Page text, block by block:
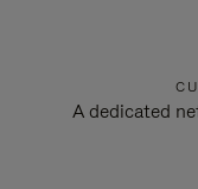
A dedicated